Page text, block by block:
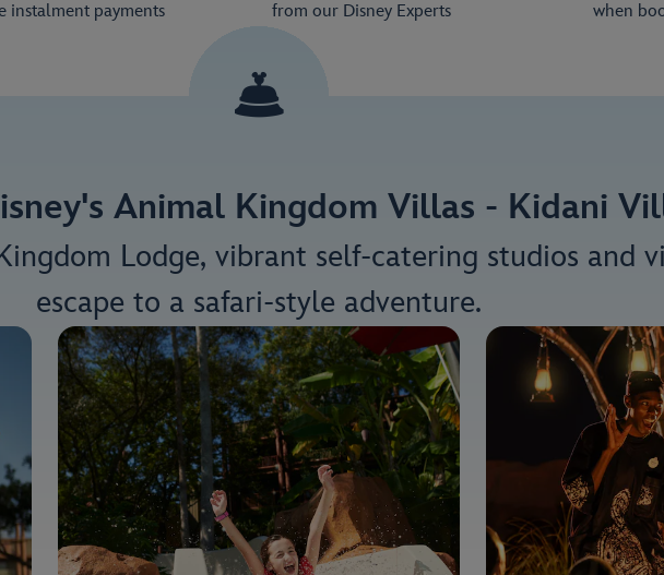
instalment payments
from our Disney Experts
when
Animal Kingdom Villas - Kidani
Lodge, vibrant self-catering studios and
escape to a safari-style adventure.